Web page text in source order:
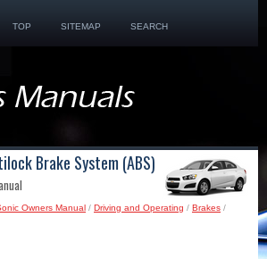
TOP SITEMAP SEARCH
Brake System (ABS)
Owners Manual / Driving and Operating / Brakes /